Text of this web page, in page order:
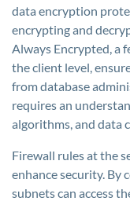
data encryption
encrypting and
Always Encrypted, a
the client level,
from database
requires an
algorithms, and data
Firewall rules at the
enhance security. By
subnets can access